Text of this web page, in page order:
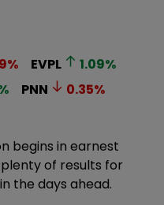
% EVPL 1.09%
PNN 0.35%
begins in earnest
of results for
the days ahead.